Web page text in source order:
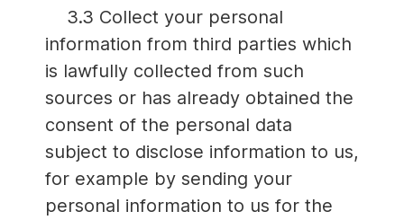
3.3 Collect your personal
information from third parties which
is lawfully collected from such
sources or has already obtained the
consent of the personal data
subject to disclose information to us,
for example by sending your
personal information to us for the